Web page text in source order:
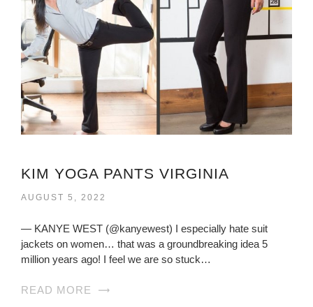
KIM YOGA PANTS VIRGINIA
AUGUST 5, 2022
— KANYE WEST (@kanyewest) I especially hate suit
jackets on women… that was a groundbreaking idea 5
million years ago! I feel we are so stuck…
READ MORE